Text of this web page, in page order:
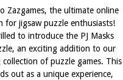
Zazgames, the ultimate online
for jigsaw puzzle enthusiasts!
to introduce the PJ Masks
an exciting addition to our
collection of puzzle games. This
out as a unique experience,